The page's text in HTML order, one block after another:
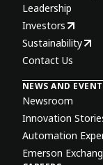
Leadership
Investors
Sustainability
Contact Us
NEWS AND
Newsroom
Innovation
Automation
Emerson